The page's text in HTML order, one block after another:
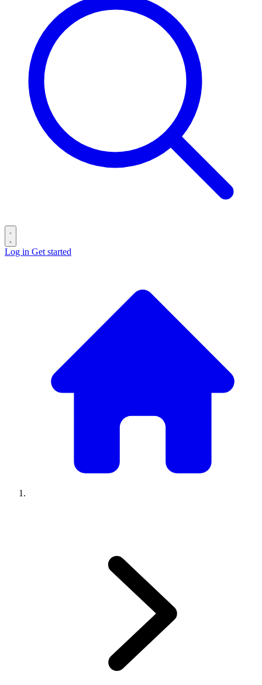
Log in Get started